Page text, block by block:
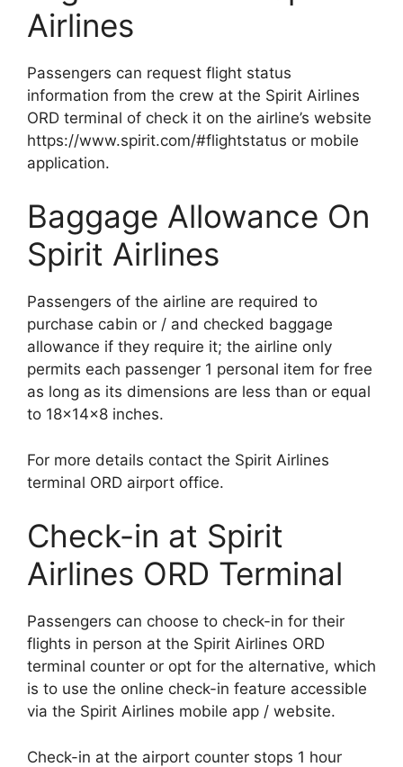
Airlines
Passengers can request flight status
information from the crew at the Spirit Airlines
ORD terminal of check it on the airline’s website
https://www.spirit.com/#flightstatus or mobile
application.
Baggage Allowance On
Spirit Airlines
Passengers of the airline are required to
purchase cabin or / and checked baggage
allowance if they require it; the airline only
permits each passenger 1 personal item for free
as long as its dimensions are less than or equal
to 18x14x8 inches.
For more details contact the Spirit Airlines
terminal ORD airport office.
Check-in at Spirit
Airlines ORD Terminal
Passengers can choose to check-in for their
flights in person at the Spirit Airlines ORD
terminal counter or opt for the alternative, which
is to use the online check-in feature accessible
via the Spirit Airlines mobile app / website.
Check-in at the airport counter stops 1 hour